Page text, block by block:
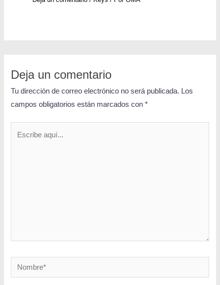
Deja un comentario
Tu dirección de correo electrónico no será publicada. Los
campos obligatorios están marcados con*